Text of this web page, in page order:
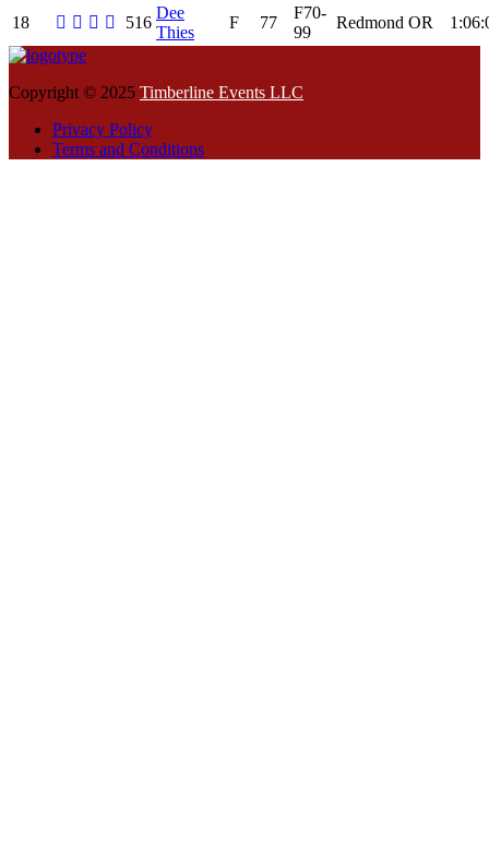
18 516
Dee
Thies
F 77
F70-
99
Redmond OR
Copyright © 2025 Timberline Events LLC
Privacy Policy
Terms and Conditions